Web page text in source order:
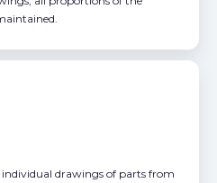
individual drawings of parts from